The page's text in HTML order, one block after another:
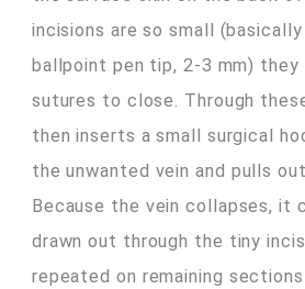
incisions are so small
ballpoint pen tip, 2-3 mm) they
sutures to close. Through
then inserts a small surgical
the unwanted vein and pulls
Because the vein collapses, it
drawn out through the tiny
repeated on remaining